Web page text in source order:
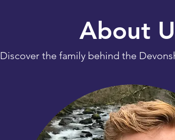
About
Discover the family behind the